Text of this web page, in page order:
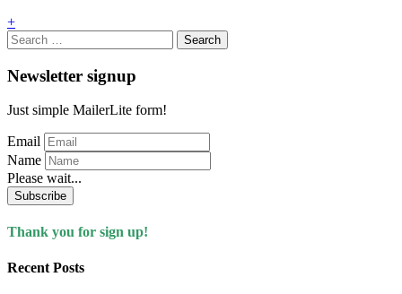
+
Search
for:
Newsletter signup
Just simple MailerLite form!
Email
Name
Please wait...
Subscribe
Thank you for sign up!
Recent Posts